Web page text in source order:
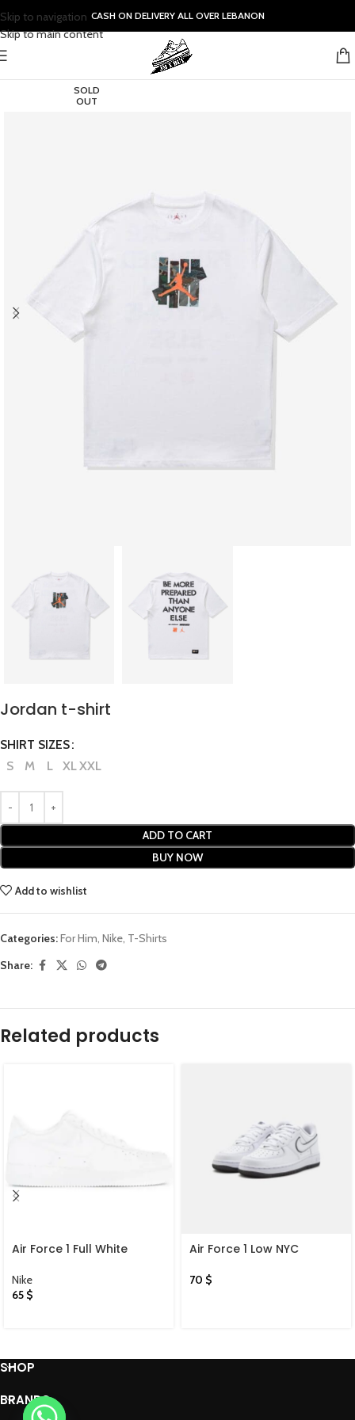
Skip to navigation
Skip to main content
CASH ON DELIVERY ALL OVER LEBANON
SOLD
OUT
Jordan t-shirt
SHIRT SIZES
S
M L XLXXL
ADD TO CART
BUY NOW
Add to wishlist
Categories:For Him, Nike, T-Shirts
Share:
Related products
Air Force 1 Full White
Nike
65 $
Air Force 1 Low NYC
70 $
SHOP
BRANDS